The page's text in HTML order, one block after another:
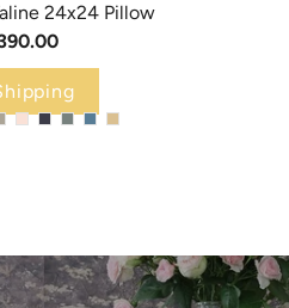
24x24 Pillow